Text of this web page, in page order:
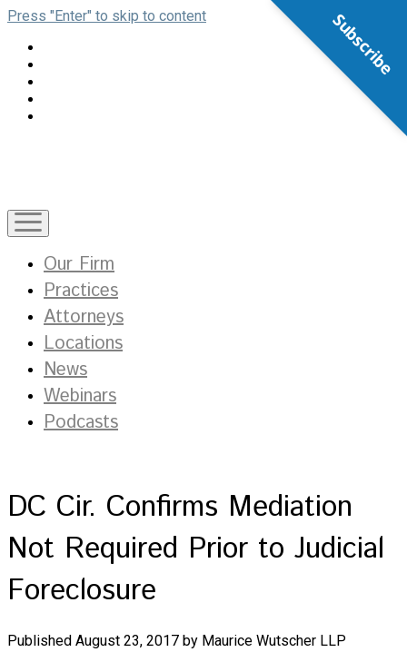
Press "Enter" to skip to content
open
menu
Our Firm
Practices
Attorneys
Locations
News
Webinars
Podcasts
DC Cir. Confirms Mediation
Not Required Prior to Judicial
Foreclosure
Published August 23, 2017 by Maurice Wutscher LLP
Subscribe